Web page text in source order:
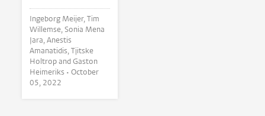
Ingeborg Meijer, Tim
Willemse, Sonia Mena
Jara, Anestis
Amanatidis, Tjitske
Holtrop and Gaston
Heimeriks •October
05, 2022